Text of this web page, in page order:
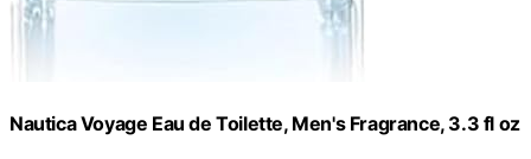
Nautica Voyage Eau de Toilette, Men's Fragrance, 3.3 fl oz